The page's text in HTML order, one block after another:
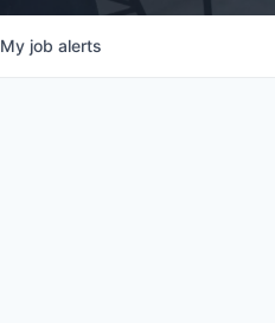
My job alerts